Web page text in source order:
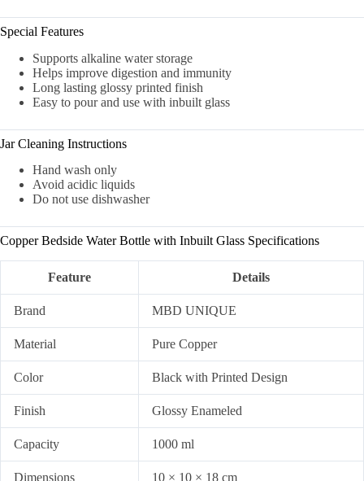
Special Features
Supports alkaline water storage
Helps improve digestion and immunity
Long lasting glossy printed finish
Easy to pour and use with inbuilt glass
Jar Cleaning Instructions
Hand wash only
Avoid acidic liquids
Do not use dishwasher
Copper Bedside Water Bottle with Inbuilt Glass Specifications
Feature Details
Brand MBD UNIQUE
Material Pure Copper
Color Black with Printed Design
Finish Glossy Enameled
Capacity 1000 ml
Dimensions 10 × 10 × 18 cm